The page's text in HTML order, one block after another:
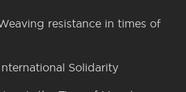
resistance in times of
Solidarity